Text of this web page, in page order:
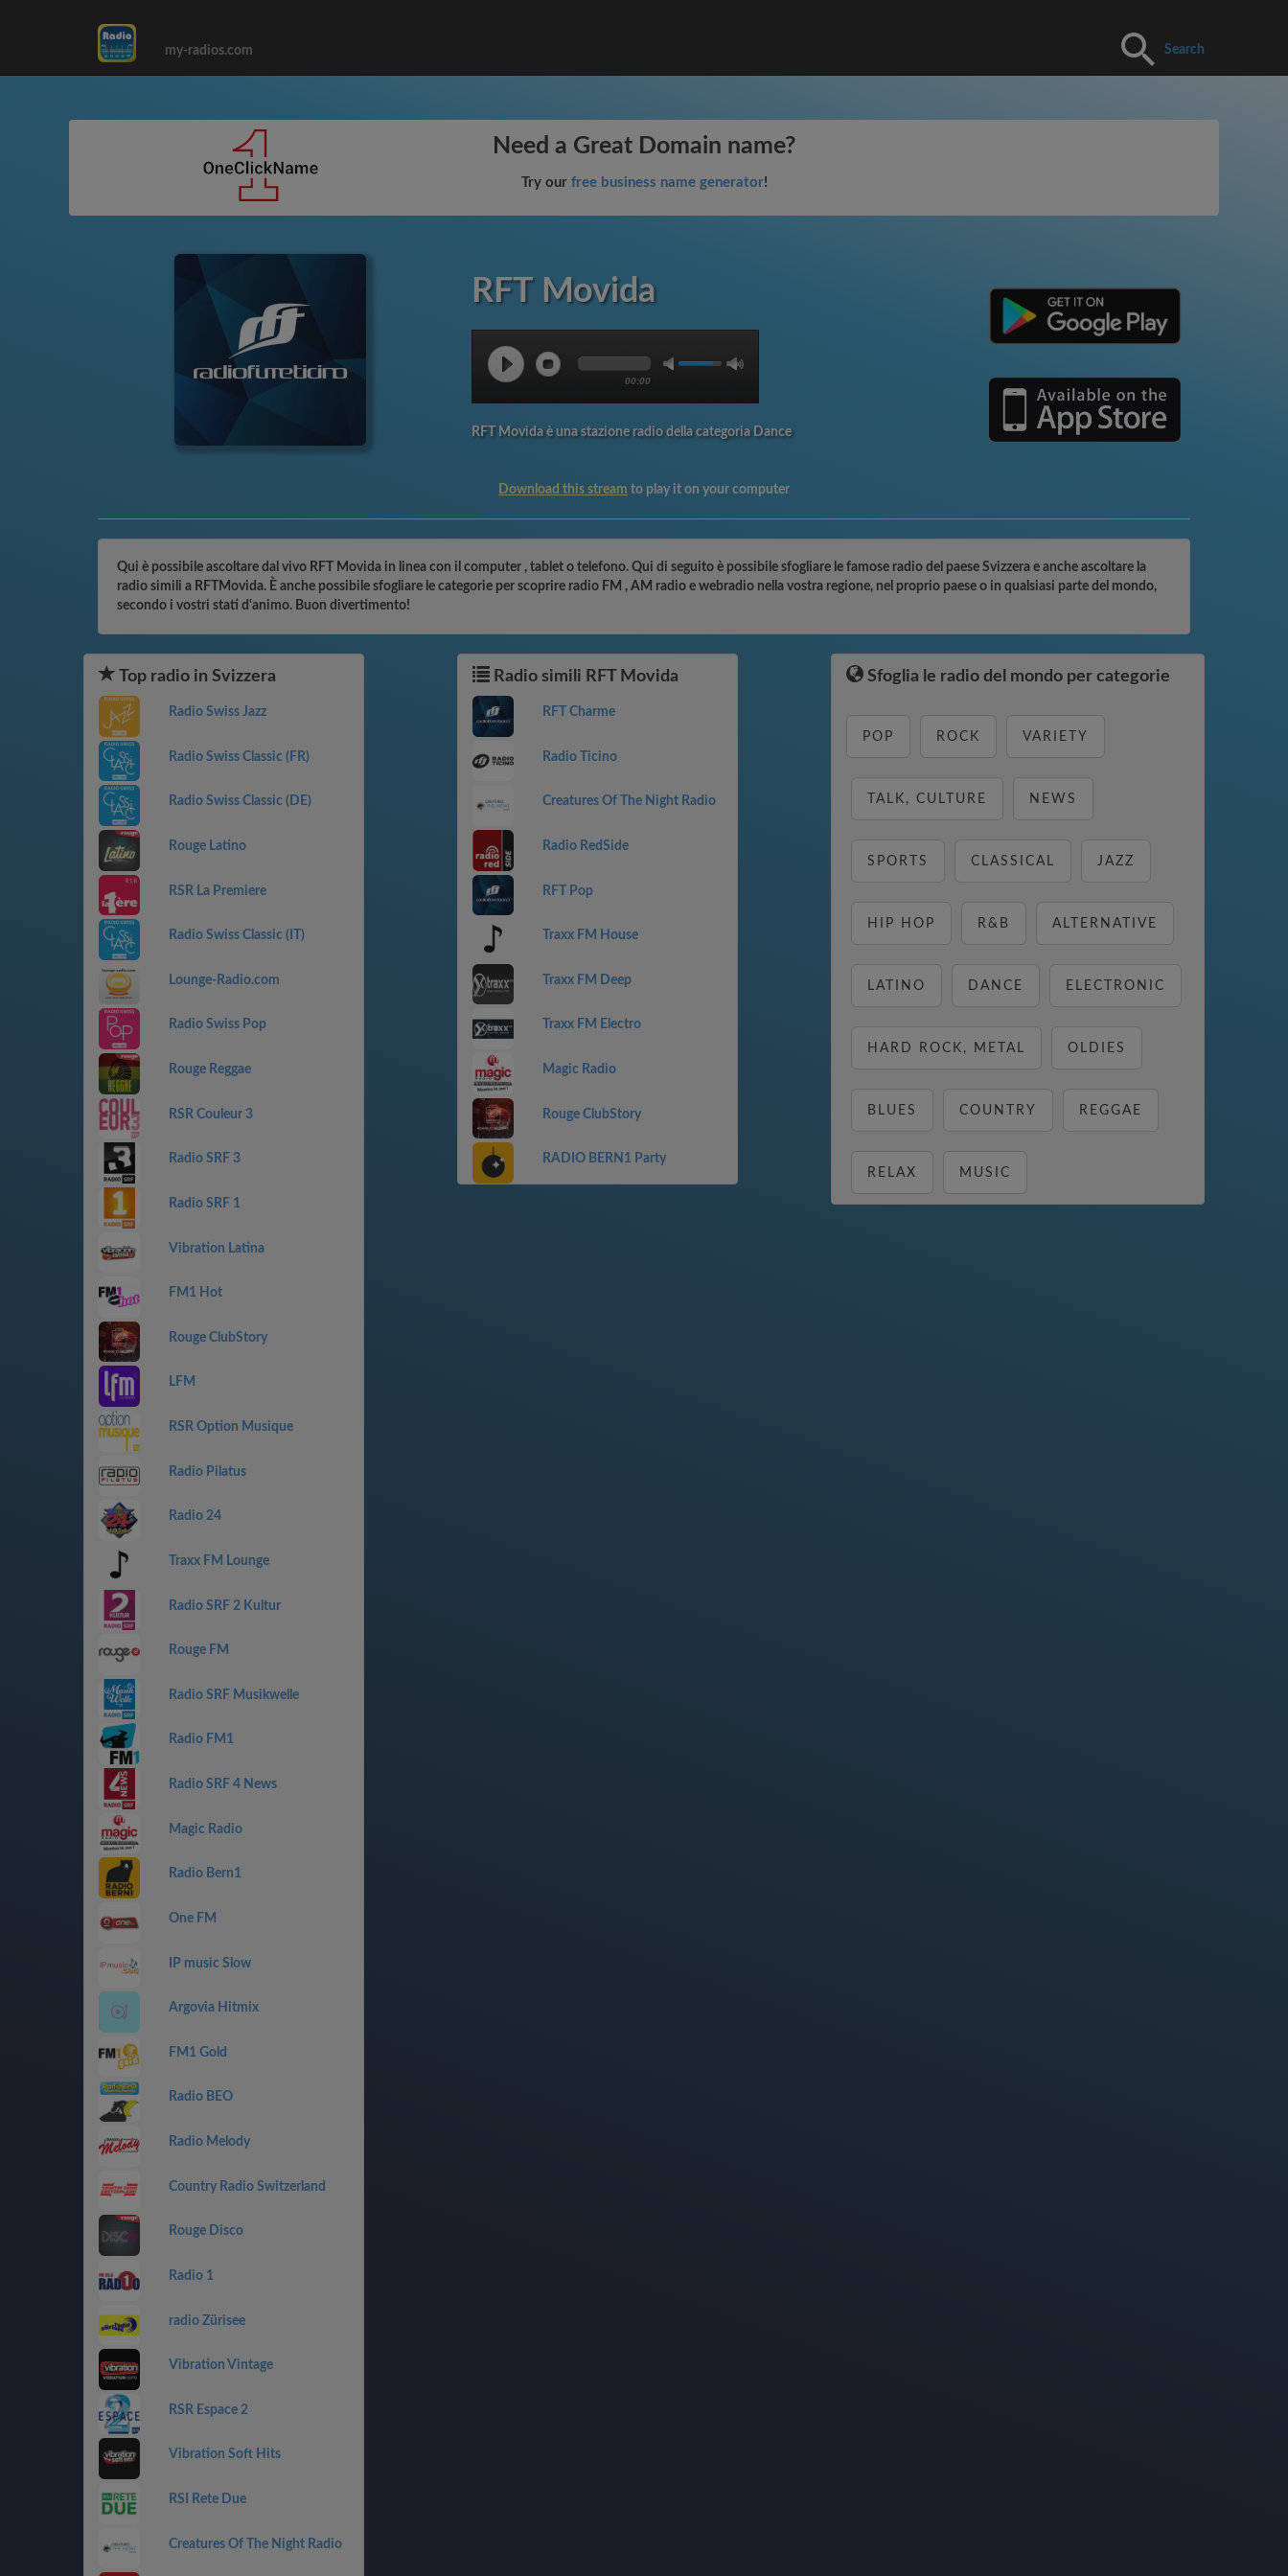
my-radios.com Search
Need a Great Domain name?
Try our free business name generator!
RFT Movida
00:00
RFT Movida è una stazione radio della categoria Dance
Download this stream to play it on your computer
Qui è possibile ascoltare dal vivo RFT Movida in linea con il computer , tablet o telefono. Qui di seguito è possibile sfogliare le famose radio del paese Svizzera e anche ascoltare la
radio simili a RFTMovida. È anche possibile sfogliare le categorie per scoprire radio FM , AM radio e webradio nella vostra regione, nel proprio paese o in qualsiasi parte del mondo,
secondo i vostri stati d'animo. Buon divertimento!
Top radio in Svizzera
Radio Swiss Jazz
Radio Swiss Classic (FR)
Radio Swiss Classic (DE)
Rouge Latino
RSR La Premiere
Radio Swiss Classic (IT)
Lounge-Radio.com
Radio Swiss Pop
Rouge Reggae
RSR Couleur 3
Radio SRF 3
Radio SRF 1
Vibration Latina
FM1 Hot
Rouge ClubStory
LFM
RSR Option Musique
Radio Pilatus
Radio 24
Traxx FM Lounge
Radio SRF 2 Kultur
Rouge FM
Radio SRF Musikwelle
Radio FM1
Radio SRF 4 News
Magic Radio
Radio Bern1
One FM
IP music Slow
Argovia Hitmix
FM1 Gold
Radio BEO
Radio Melody
Country Radio Switzerland
Rouge Disco
Radio 1
radio Zürisee
Vibration Vintage
RSR Espace 2
Vibration Soft Hits
RSI Rete Due
Creatures Of The Night Radio
Radio simili RFT Movida
RFT Charme
Radio Ticino
Creatures Of The Night Radio
Radio RedSide
RFT Pop
Traxx FM House
Traxx FM Deep
Traxx FM Electro
Magic Radio
Rouge ClubStory
RADIO BERN1 Party
Sfoglia le radio del mondo per categorie
POP ROCK VARIETY
TALK, CULTURE NEWS
SPORTS CLASSICAL JAZZ
HIP HOP R&B ALTERNATIVE
LATINO DANCE ELECTRONIC
HARD ROCK, METAL OLDIES
BLUES COUNTRY REGGAE
RELAX MUSIC